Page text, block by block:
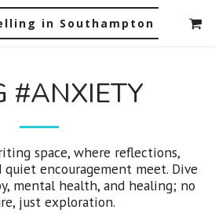
in Southampton
#ANXIETY
space, where reflections,
encouragement meet. Dive
mental health, and healing; no
just exploration.